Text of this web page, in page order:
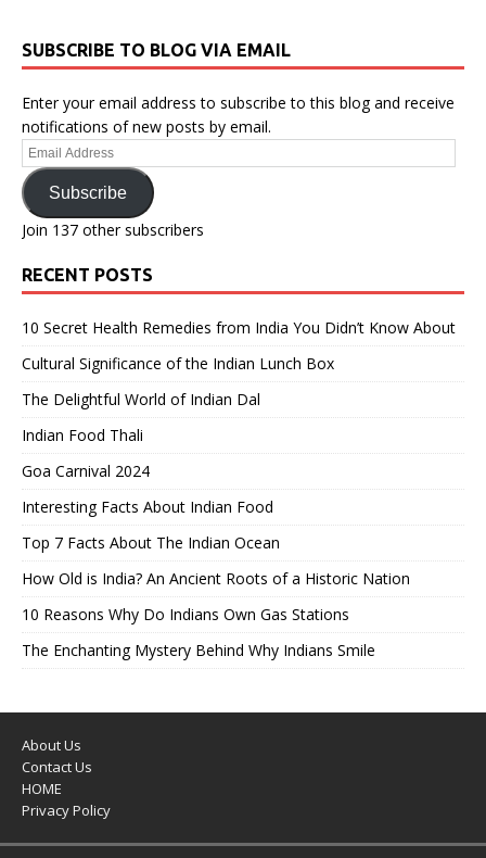
SUBSCRIBE TO BLOG VIA EMAIL
Enter your email address to subscribe to this blog and receive
notifications of new posts by email.
Email
Address
Subscribe
Join 137 other subscribers
RECENT POSTS
10 Secret Health Remedies from India You Didn’t Know About
Cultural Significance of the Indian Lunch Box
The Delightful World of Indian Dal
Indian Food Thali
Goa Carnival 2024
Interesting Facts About Indian Food
Top 7 Facts About The Indian Ocean
How Old is India? An Ancient Roots of a Historic Nation
10 Reasons Why Do Indians Own Gas Stations
The Enchanting Mystery Behind Why Indians Smile
About Us
Contact Us
HOME
Privacy Policy